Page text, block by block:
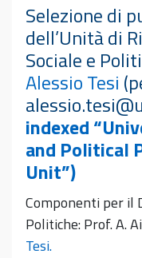
Selezione di
dell’Unità di
Sociale e
Alessio Tesi
indexed
and Political
Unit”)
Componenti per il
Politiche: Prof. A.
Tesi.